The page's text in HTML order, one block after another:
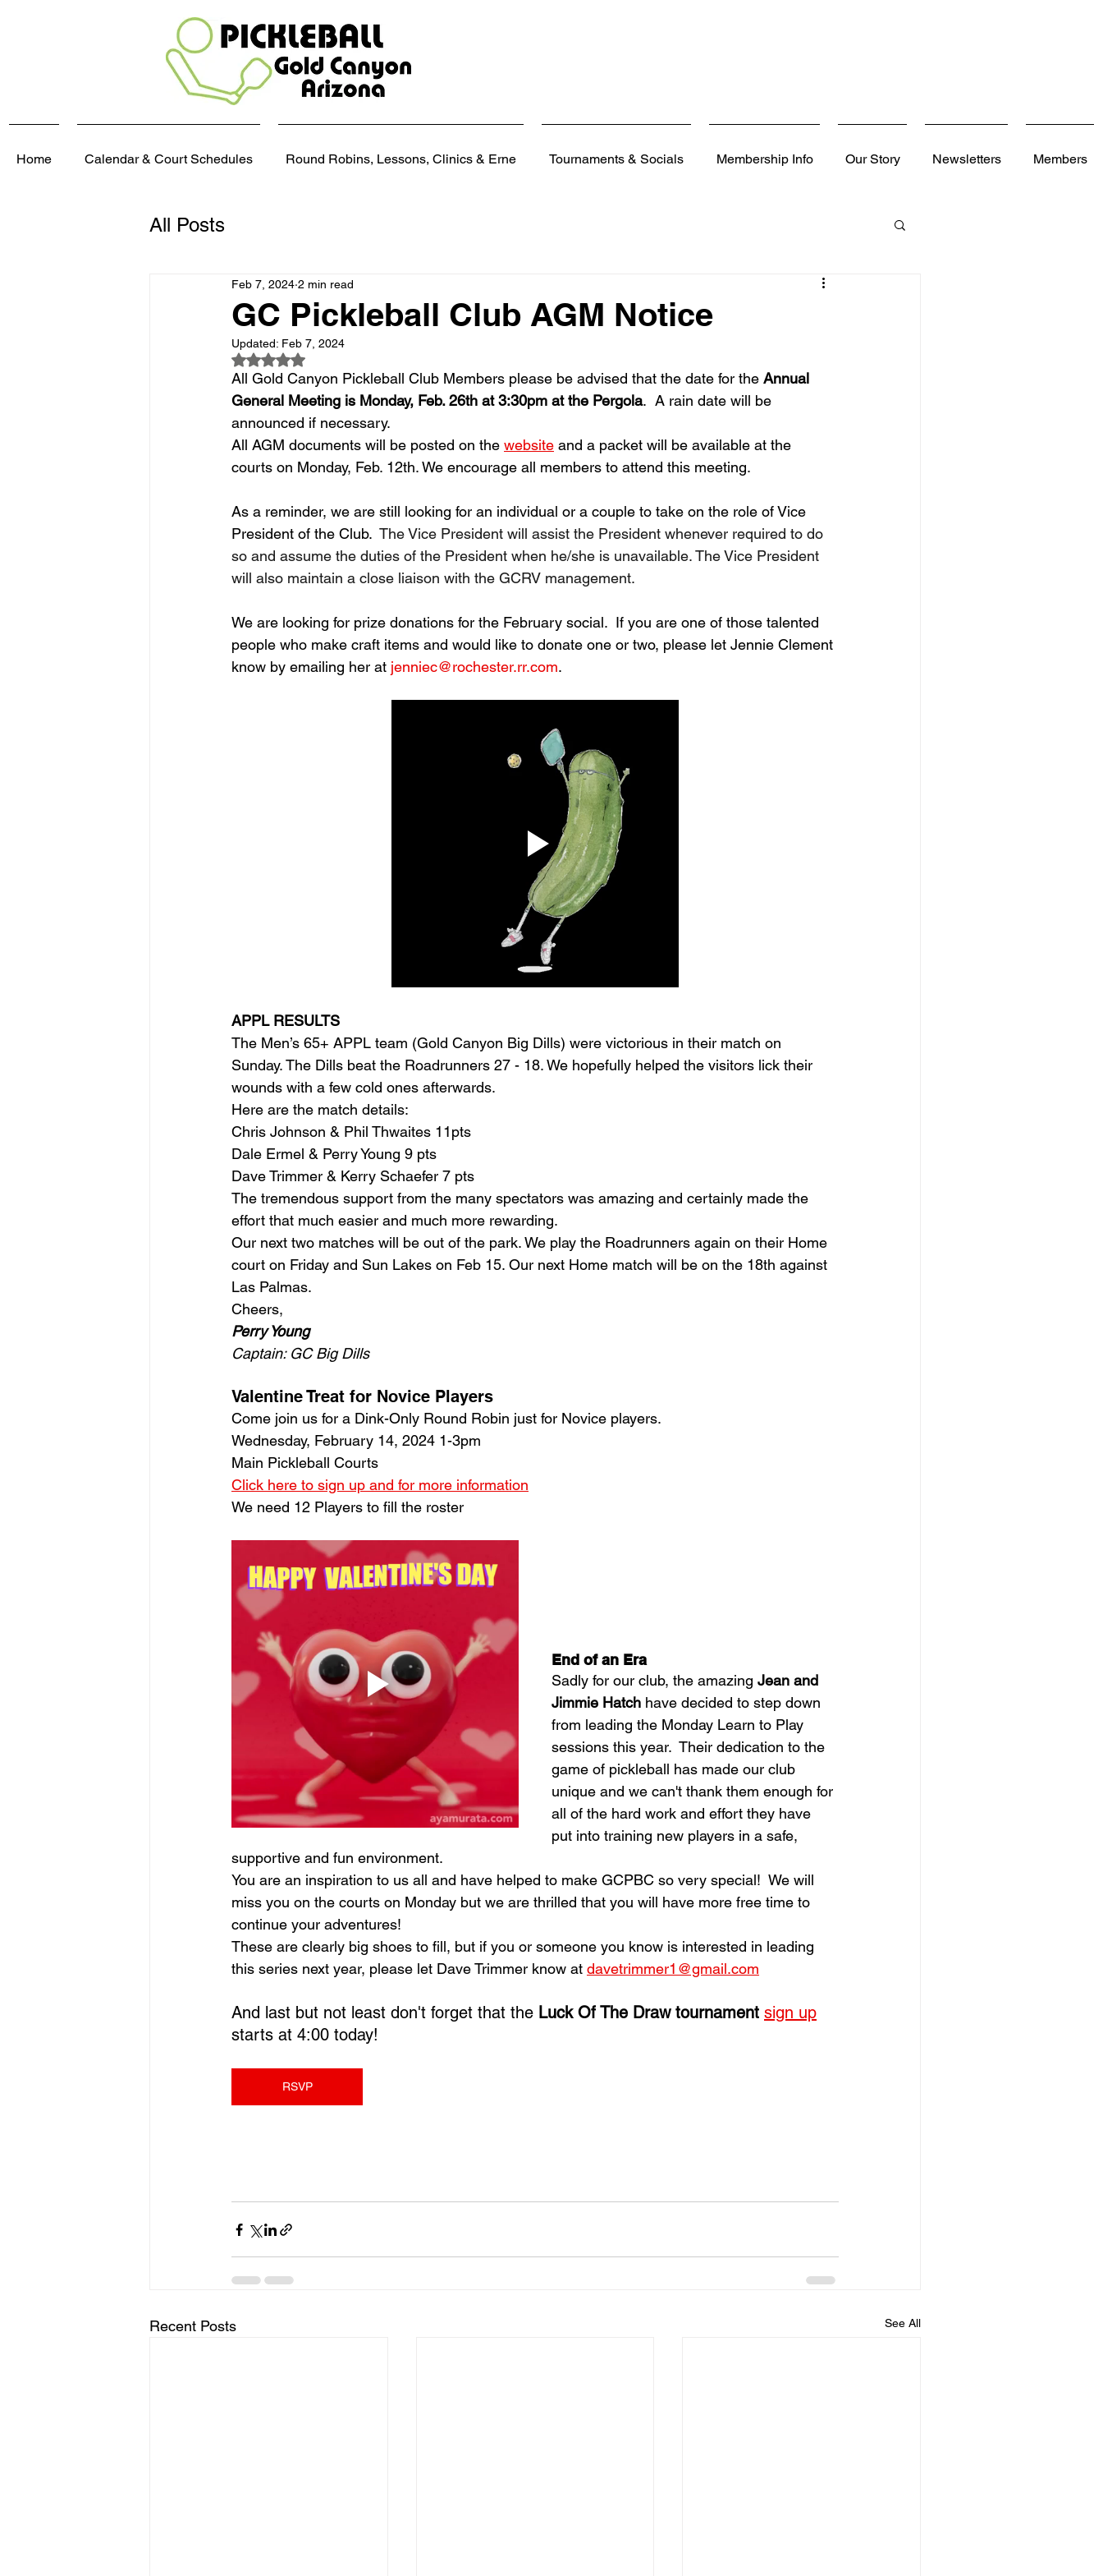
Home Calendar & Court Schedules Round Robins, Lessons, Clinics & Erne Tournaments & Socials Membership Info Our Story Newsletters Members
All Posts
GC Pickleball Club AGM Notice
Feb 7, 2024 2 min read
Updated: Feb 7, 2024
Rated NaN out of 5 stars.
All Gold Canyon Pickleball Club Members please be advised that the date for the Annual
General Meeting is Monday, Feb. 26th at 3:30pm at the Pergola.  A rain date will be
announced if necessary.
All AGM documents will be posted on the website and a packet will be available at the
courts on Monday, Feb. 12th. We encourage all members to attend this meeting.
As a reminder, we are still looking for an individual or a couple to take on the role of Vice
President of the Club. The Vice President will assist the President whenever required to do
so and assume the duties of the President when he/she is unavailable. The Vice President
will also maintain a close liaison with the GCRV management.
We are looking for prize donations for the February social.  If you are one of those talented
people who make craft items and would like to donate one or two, please let Jennie Clement
know by emailing her at jenniec@rochester.rr.com.
APPL RESULTS
The Men’s 65+ APPL team (Gold Canyon Big Dills) were victorious in their match on
Sunday. The Dills beat the Roadrunners 27 - 18. We hopefully helped the visitors lick their
wounds with a few cold ones afterwards.
Here are the match details:
Chris Johnson & Phil Thwaites 11pts
Dale Ermel & Perry Young 9 pts
Dave Trimmer & Kerry Schaefer 7 pts
The tremendous support from the many spectators was amazing and certainly made the
effort that much easier and much more rewarding.
Our next two matches will be out of the park. We play the Roadrunners again on their Home
court on Friday and Sun Lakes on Feb 15. Our next Home match will be on the 18th against
Las Palmas.
Cheers,
Perry Young
Captain: GC Big Dills
Valentine Treat for Novice Players
Come join us for a Dink-Only Round Robin just for Novice players.
Wednesday, February 14, 2024 1-3pm
Main Pickleball Courts
Click here to sign up and for more information
We need 12 Players to fill the roster
End of an Era
Sadly for our club, the amazing Jean and
Jimmie Hatch have decided to step down
from leading the Monday Learn to Play
sessions this year.  Their dedication to the
game of pickleball has made our club
unique and we can't thank them enough for
all of the hard work and effort they have
put into training new players in a safe,
supportive and fun environment.
You are an inspiration to us all and have helped to make GCPBC so very special!  We will
miss you on the courts on Monday but we are thrilled that you will have more free time to
continue your adventures!
These are clearly big shoes to fill, but if you or someone you know is interested in leading
this series next year, please let Dave Trimmer know at davetrimmer1@gmail.com
And last but not least don't forget that the Luck Of The Draw tournament sign up
starts at 4:00 today!
RSVP
Recent Posts See All